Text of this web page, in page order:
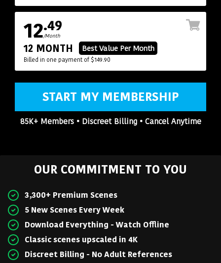
12 MONTH Best Value Per Month
Billed in one payment of $149.90
12.49
/Month
START MY MEMBERSHIP
85K+ Members • Discreet Billing • Cancel Anytime
OUR COMMITMENT TO YOU
3,300+ Premium Scenes
5 New Scenes Every Week
Download Everything - Watch Offline
Classic scenes upscaled in 4K
Discreet Billing - No Adult References